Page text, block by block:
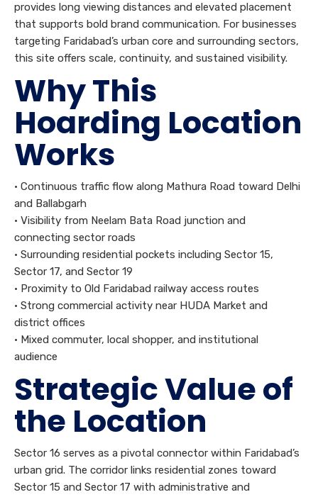
provides long viewing distances and elevated placement
that supports bold brand communication. For businesses
targeting Faridabad’s urban core and surrounding sectors,
this site offers scale, continuity, and sustained visibility.
Why This
Hoarding Location
Works
• Continuous traffic flow along Mathura Road toward Delhi
and Ballabgarh
• Visibility from Neelam Bata Road junction and
connecting sector roads
• Surrounding residential pockets including Sector 15,
Sector 17, and Sector 19
• Proximity to Old Faridabad railway access routes
• Strong commercial activity near HUDA Market and
district offices
• Mixed commuter, local shopper, and institutional
audience
Strategic Value of
the Location
Sector 16 serves as a pivotal connector within Faridabad’s
urban grid. The corridor links residential zones toward
Sector 15 and Sector 17 with administrative and